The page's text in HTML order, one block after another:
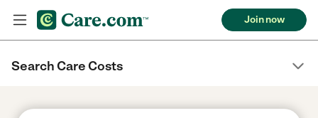
Join now
Search Care Costs